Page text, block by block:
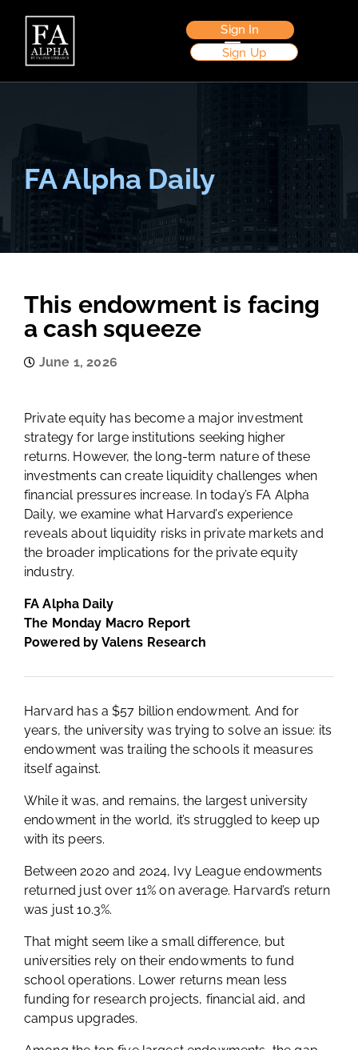
Sign In
Sign Up
FA Alpha Daily
This endowment is facing
a cash squeeze
June 1, 2026
Private equity has become a major investment
strategy for large institutions seeking higher
returns. However, the long-term nature of these
investments can create liquidity challenges when
financial pressures increase. In today’s FA Alpha
Daily, we examine what Harvard’s experience
reveals about liquidity risks in private markets and
the broader implications for the private equity
industry.
FA Alpha Daily
The Monday Macro Report
Powered by Valens Research
Harvard has a $57 billion endowment. And for
years, the university was trying to solve an issue: its
endowment was trailing the schools it measures
itself against.
While it was, and remains, the largest university
endowment in the world, it’s struggled to keep up
with its peers.
Between 2020 and 2024, Ivy League endowments
returned just over 11% on average. Harvard’s return
was just 10.3%.
That might seem like a small difference, but
universities rely on their endowments to fund
school operations. Lower returns mean less
funding for research projects, financial aid, and
campus upgrades.